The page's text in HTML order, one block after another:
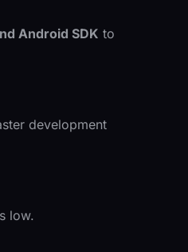
Android SDK to
development
low.